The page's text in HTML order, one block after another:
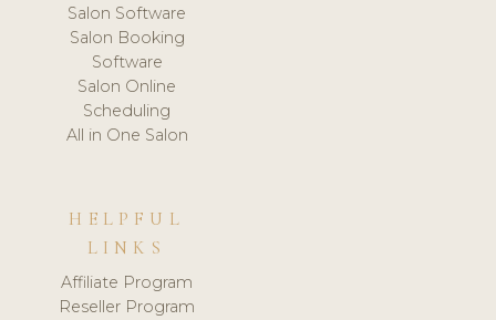
Salon Software
Salon Booking
Software
Salon Online
Scheduling
All in One Salon
HELPFUL
LINKS
Affiliate Program
Reseller Program